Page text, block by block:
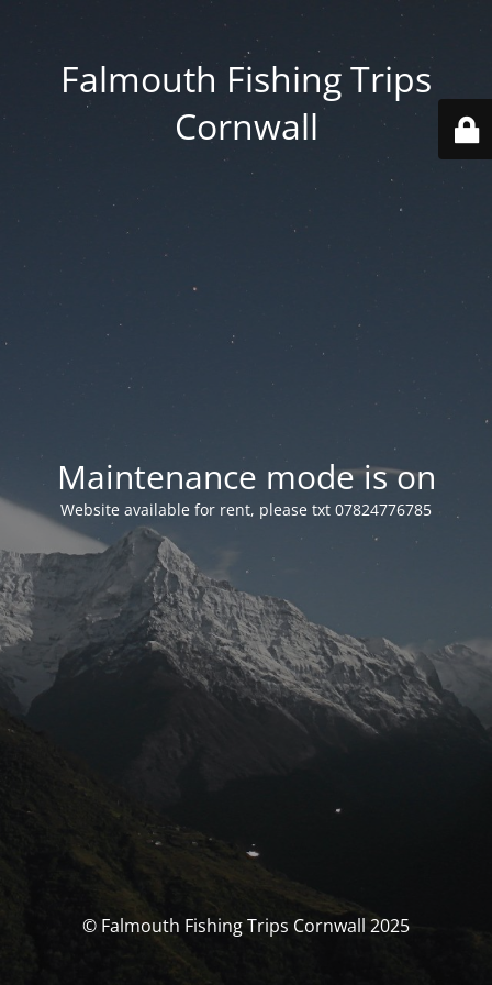
Falmouth Fishing Trips
Cornwall
Maintenance mode is on
Website available for rent, please txt 07824776785
© Falmouth Fishing Trips Cornwall 2025